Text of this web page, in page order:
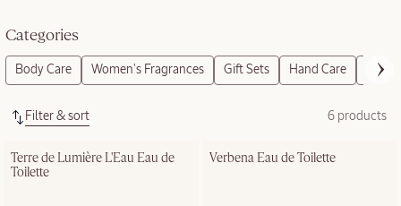
Categories
Body Care Women's Fragrances Gift Sets Hand Care Refills
Filter & sort 6 products
Terre de Lumière L'Eau Eau de
Toilette
Verbena Eau de Toilette